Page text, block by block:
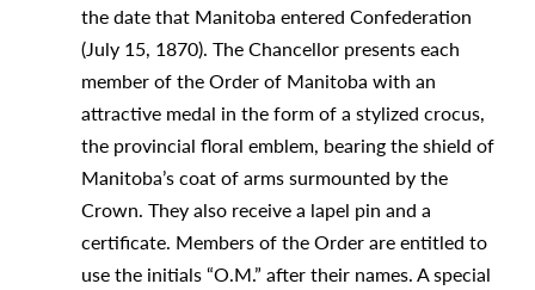
the date that Manitoba entered Confederation
(July 15, 1870). The Chancellor presents each
member of the Order of Manitoba with an
attractive medal in the form of a stylized crocus,
the provincial floral emblem, bearing the shield of
Manitoba’s coat of arms surmounted by the
Crown. They also receive a lapel pin and a
certificate. Members of the Order are entitled to
use the initials “O.M.” after their names. A special